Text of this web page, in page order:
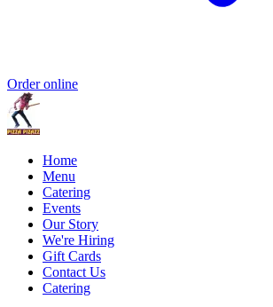
Order online
Home
Menu
Catering
Events
Our Story
We're Hiring
Gift Cards
Contact Us
Catering